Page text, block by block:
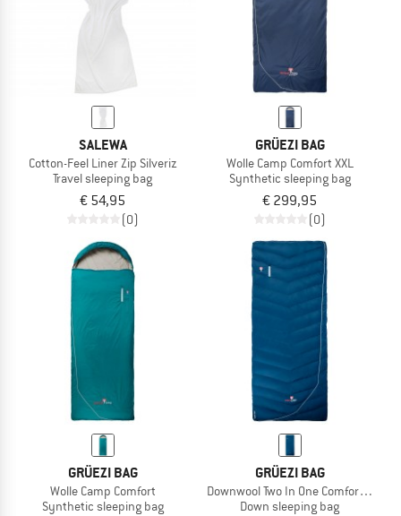
SALEWA
Cotton-Feel Liner Zip Silveriz
Travel sleeping bag
€ 54,95
(0)
GRÜEZI BAG
Wolle Camp Comfort XXL
Synthetic sleeping bag
€ 299,95
(0)
GRÜEZI BAG
Wolle Camp Comfort
Synthetic sleeping bag
GRÜEZI BAG
Downwool Two In One Comfort 2.0
Down sleeping bag